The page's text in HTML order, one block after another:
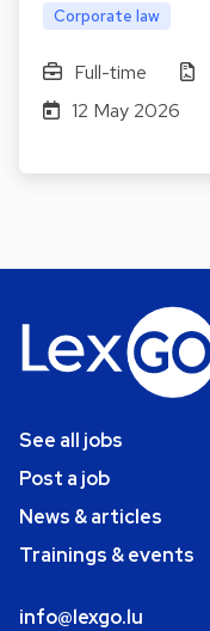
Corporate law
Full-time
12 May 2026
See all jobs
Post a job
News & articles
Trainings & events
info@lexgo.lu